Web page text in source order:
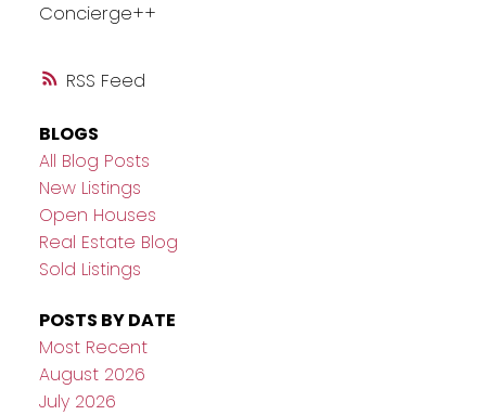
RSS
Concierge++
BLOGS
All Blog Posts
New Listings
Open Houses
Real Estate Blog
Sold Listings
POSTS BY DATE
Most Recent
August 2026
July 2026